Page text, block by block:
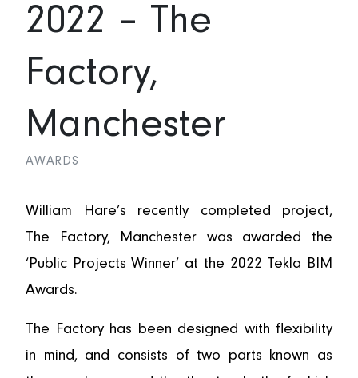
2022 – The
Factory,
Manchester
AWARDS
William Hare’s recently completed project,
The Factory, Manchester was awarded the
‘Public Projects Winner’ at the 2022 Tekla BIM
Awards.
The Factory has been designed with flexibility
in mind, and consists of two parts known as